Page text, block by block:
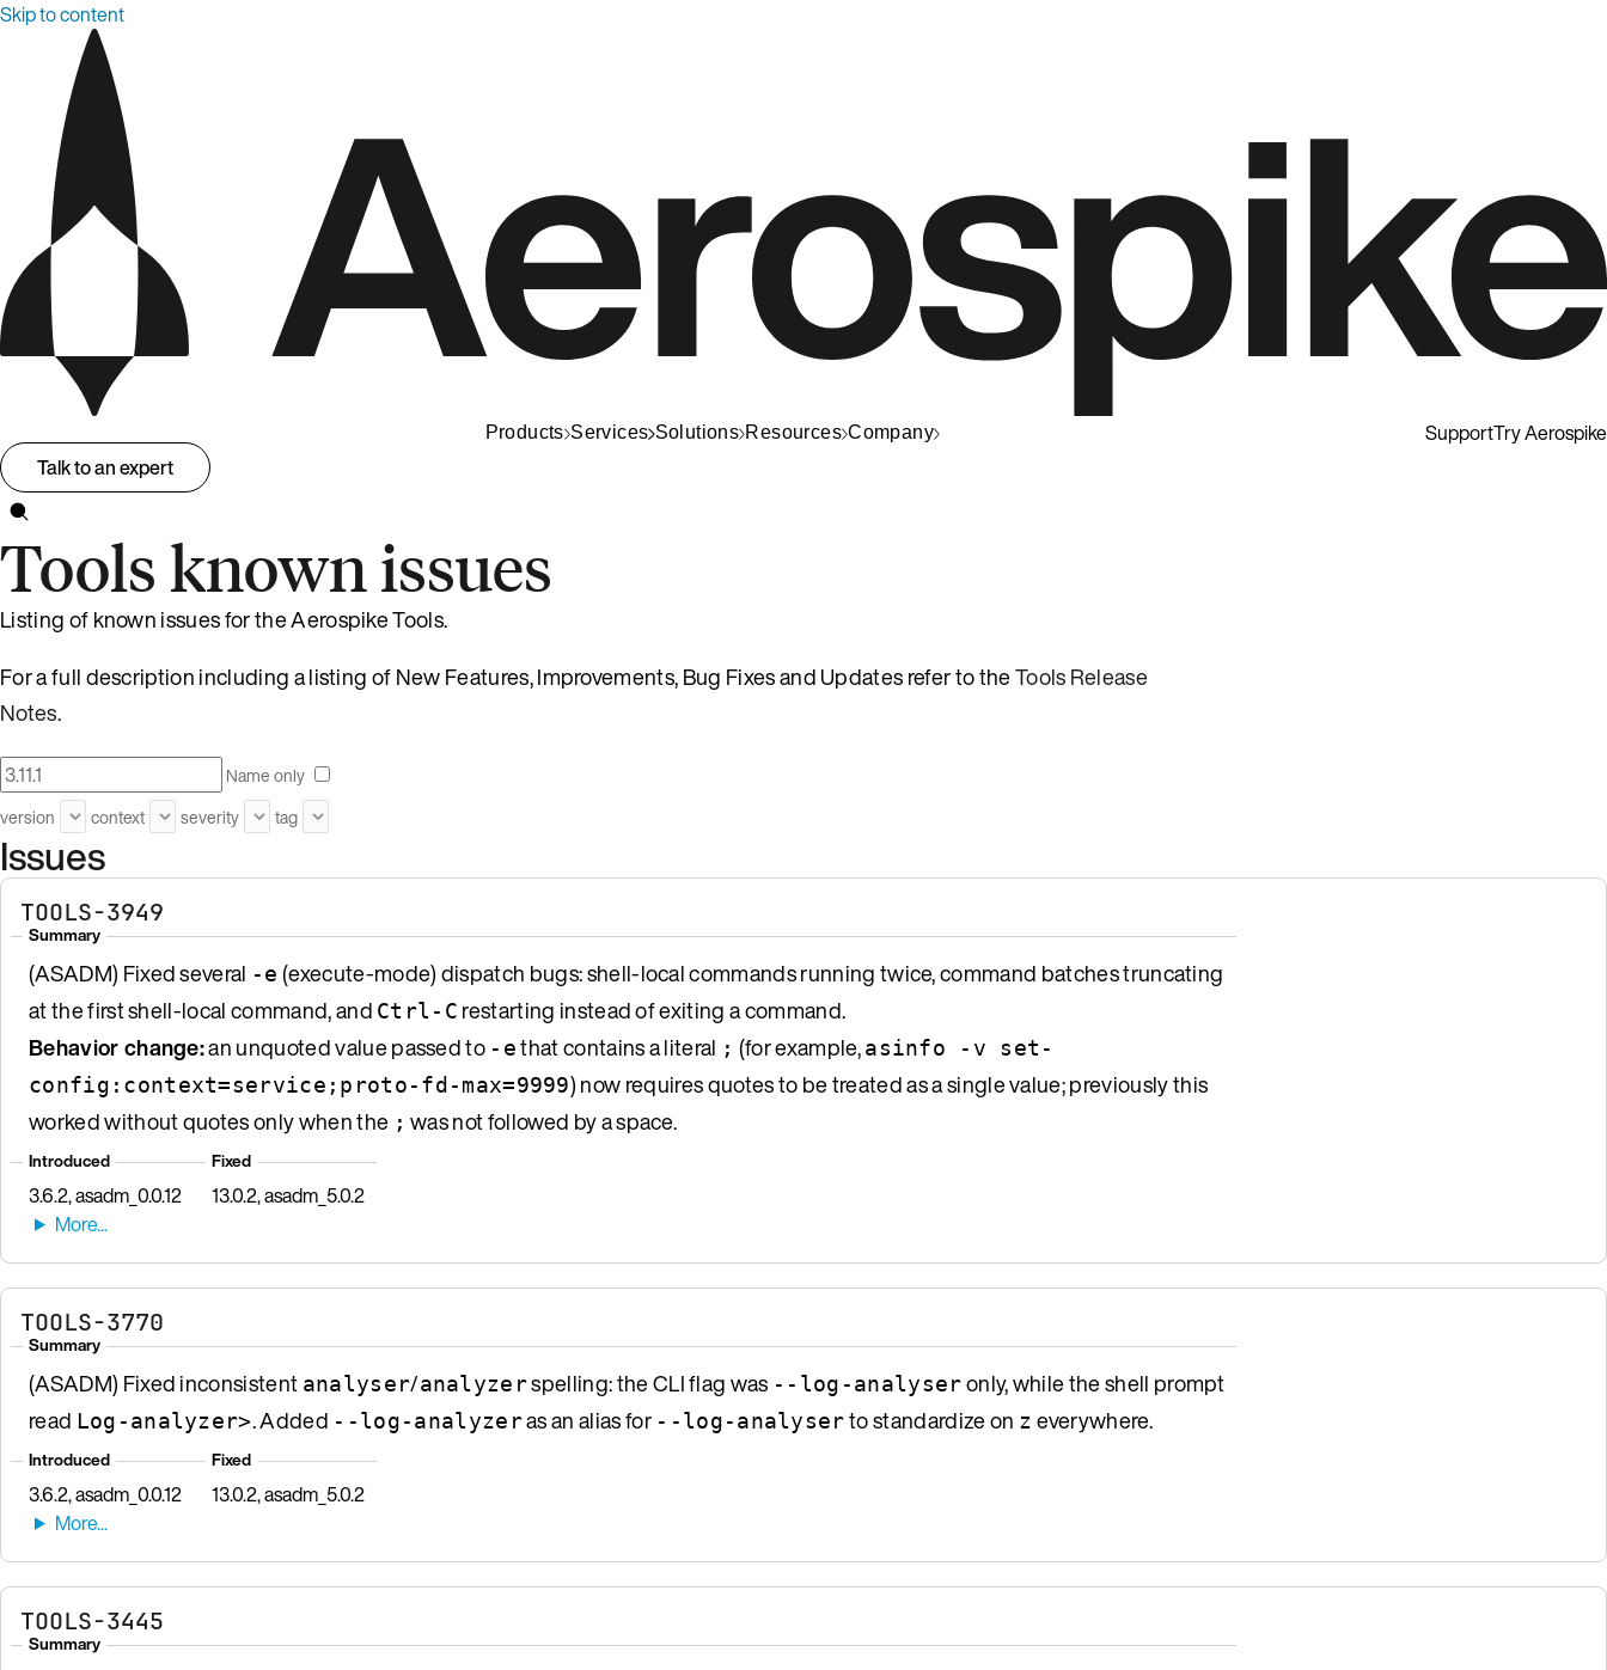
Skip to content
Products Services Solutions Resources Company SupportTry Aerospike
Talk to an expert
Tools known issues
Listing of known issues for the Aerospike Tools.
For a full description including a listing of New Features, Improvements, Bug Fixes and Updates refer to theTools Release
Notes.
Name only
version
context severity tag
Issues
TOOLS-3949
Summary
(ASADM) Fixed several -e (execute-mode) dispatch bugs: shell-local commands running twice, command batches truncating
at the first shell-local command, and Ctrl-C restarting instead of exiting a command.
Behavior change:an unquoted value passed to -ethat contains a literal ; (for example,asinfo -v set-
config:context=service;proto-fd-max=9999) now requires quotes to be treated as a single value; previously this
worked without quotes only when the ; was not followed by a space.
Introduced
3.6.2, asadm_0.0.12
Fixed
13.0.2, asadm_5.0.2
TOOLS-3770
Summary
(ASADM) Fixed inconsistent analyser/analyzerspelling: the CLI flag was --log-analyseronly, while the shell prompt
read Log-analyzer>. Added --log-analyzeras an alias for --log-analyserto standardize on z everywhere.
Introduced
3.6.2, asadm_0.0.12
Fixed
13.0.2, asadm_5.0.2
TOOLS-3445
Summary